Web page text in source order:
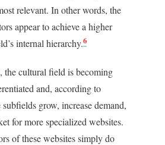
relevant. In other words, the
appear to achieve a higher
internal hierarchy.6
the cultural field is becoming
and, according to
grow, increase demand,
for more specialized websites.
of these websites simply do